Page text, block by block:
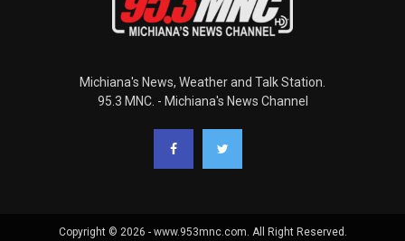
Michiana's News, Weather and Talk Station.
95.3 MNC. - Michiana's News Channel
Copyright © 2026 - www.953mnc.com. All Right Reserved.